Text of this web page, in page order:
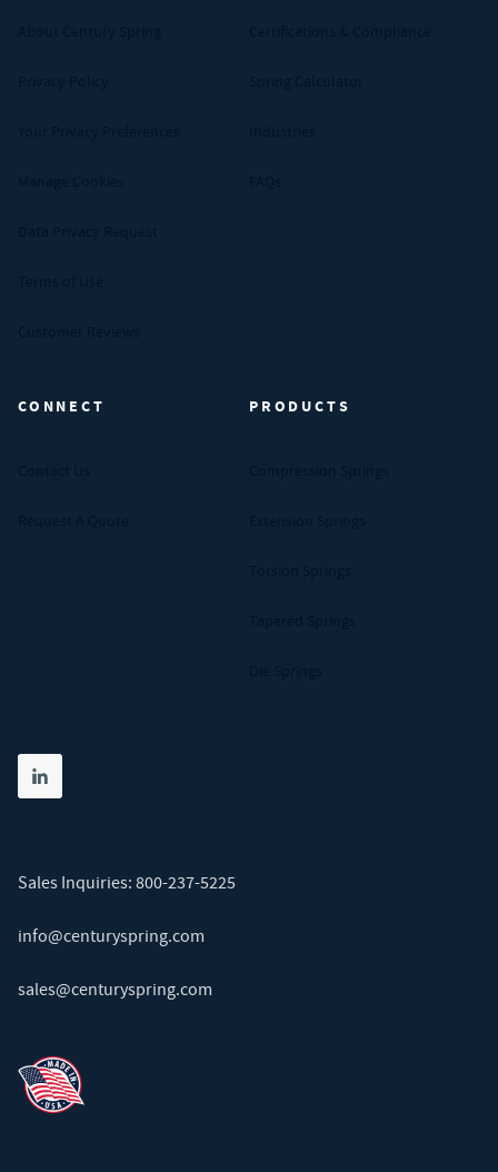
CONNECT PRODUCTS
Share on linkedin
(opens in new tab)
Sales Inquiries: 800-237-5225
info@centuryspring.com
sales@centuryspring.com